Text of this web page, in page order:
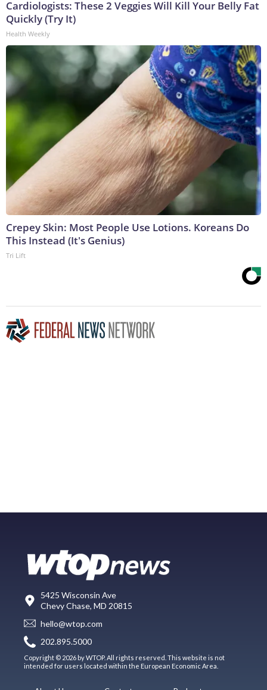
Cardiologists: These 2 Veggies Will Kill Your Belly Fat
Quickly (Try It)
Health Weekly
Crepey Skin: Most People Use Lotions. Koreans Do
This Instead (It's Genius)
Tri Lift
5425 Wisconsin Ave
Chevy Chase, MD 20815
hello@wtop.com
202.895.5000
Copyright © 2026 by WTOP. All rights reserved. This website is not
intended for users located within the European Economic Area.